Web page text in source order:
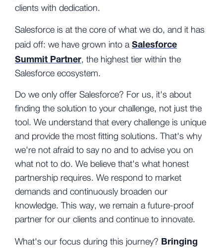
clients with dedication.
Salesforce is at the core of what we do, and it has
paid off: we have grown into a Salesforce
Summit Partner, the highest tier within the
Salesforce ecosystem.
Do we only offer Salesforce? For us, it's about
finding the solution to your challenge, not just the
tool. We understand that every challenge is unique
and provide the most fitting solutions. That's why
we're not afraid to say no and to advise you on
what not to do. We believe that's what honest
partnership requires. We respond to market
demands and continuously broaden our
knowledge. This way, we remain a future-proof
partner for our clients and continue to innovate.
What's our focus during this journey? Bringing